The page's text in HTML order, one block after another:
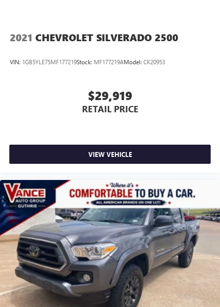
2021 CHEVROLET SILVERADO 2500
VIN: 1GB5YLE75MF177219Stock: MF177219AModel: CK20953
$29,919
RETAIL PRICE
VIEW VEHICLE